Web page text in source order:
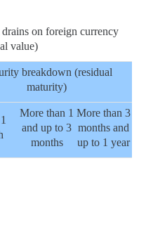
on foreign currency
value)
breakdown (residual
maturity)
More than 1
and up to 3
months
More than 3
months and
up to 1 year